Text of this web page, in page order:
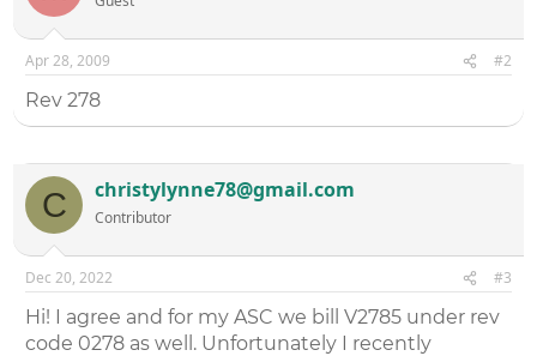
Apr 28, 2009 #2
Rev 278
C christylynne78@gmail.com
Contributor
Dec 20, 2022 #3
Hi! I agree and for my ASC we bill V2785 under rev
code 0278 as well. Unfortunately I recently